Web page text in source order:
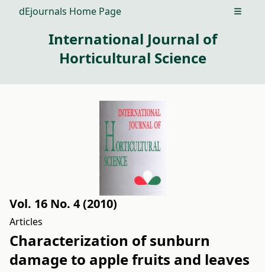
dEjournals Home Page Open
International Journal of
Horticultural Science
Vol. 16 No. 4 (2010)
Articles
Characterization of sunburn
damage to apple fruits and leaves